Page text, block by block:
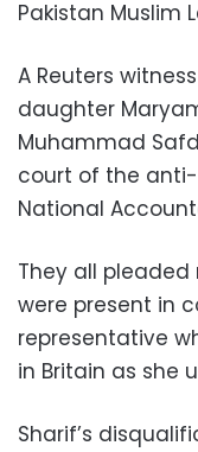
Pakistan Muslim
A Reuters
daughter
Muhammad
court of the
National
They all
were present in
representative
in Britain as she
Sharif’s